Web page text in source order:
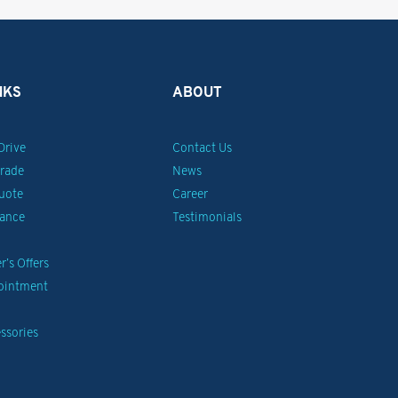
Offers
ABOUT
Contact Us
News
Career
Testimonials